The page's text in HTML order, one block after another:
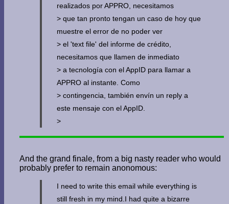
realizados por APPRO, necesitamos
> que tan pronto tengan un caso de hoy que
muestre el error de no poder ver
> el 'text file' del informe de crédito,
necesitamos que llamen de inmediato
> a tecnología con el AppID para llamar a
APPRO al instante. Como
> contingencia, también envín un reply a
este mensaje con el AppID.
>
And the grand finale, from a big nasty reader who would
probably prefer to remain anonomous:
I need to write this email while everything is
still fresh in my mind.I had quite a bizarre